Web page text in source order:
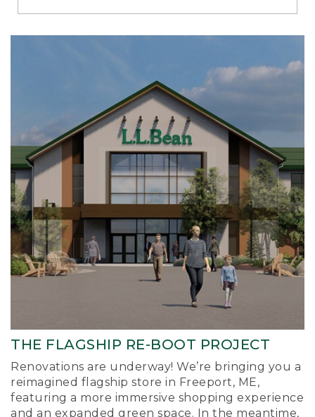
Richmond
THE FLAGSHIP RE-BOOT PROJECT
Renovations are underway! We’re bringing you a
reimagined flagship store in Freeport, ME,
featuring a more immersive shopping experience
and an expanded green space. In the meantime,